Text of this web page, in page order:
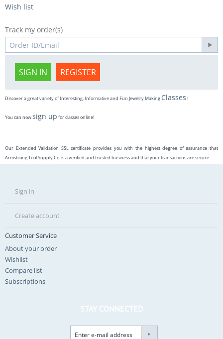
Wish list
Track my order(s)
SIGN IN REGISTER
Discover a great variety of Interesting, Informative and Fun Jewelry Making Classes !
You can nowsign up for classes online!
Our Extended Validation SSL certificate provides you with the highest degree of assurance that
Armstrong Tool Supply Co. is a verified and trusted business and that your transactions are secure
Sign in
Create account
Customer Service
About your order
Wishlist
Compare list
Subscriptions
STAY CONNECTED